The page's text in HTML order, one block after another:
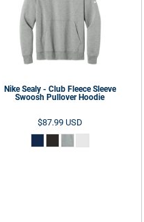
Nike Sealy - Club Fleece Sleeve
Swoosh Pullover Hoodie
$87.99 USD